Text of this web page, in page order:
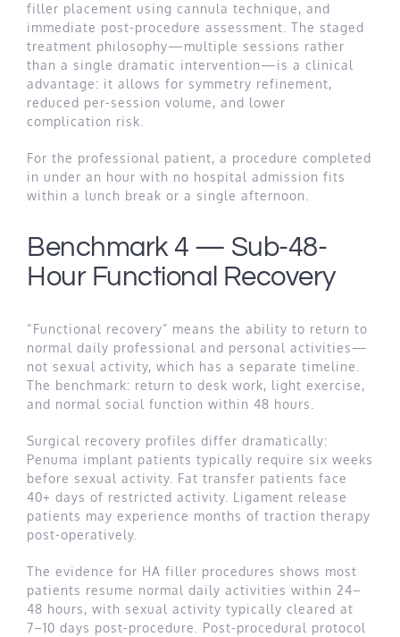
filler placement using cannula technique, and
immediate post-procedure assessment. The staged
treatment philosophy—multiple sessions rather
than a single dramatic intervention—is a clinical
advantage: it allows for symmetry refinement,
reduced per-session volume, and lower
complication risk.
For the professional patient, a procedure completed
in under an hour with no hospital admission fits
within a lunch break or a single afternoon.
Benchmark 4 — Sub-48-
Hour Functional Recovery
“Functional recovery” means the ability to return to
normal daily professional and personal activities—
not sexual activity, which has a separate timeline.
The benchmark: return to desk work, light exercise,
and normal social function within 48 hours.
Surgical recovery profiles differ dramatically:
Penuma implant patients typically require six weeks
before sexual activity. Fat transfer patients face
40+ days of restricted activity. Ligament release
patients may experience months of traction therapy
post-operatively.
The evidence for HA filler procedures shows most
patients resume normal daily activities within 24–
48 hours, with sexual activity typically cleared at
7–10 days post-procedure. Post-procedural protocol